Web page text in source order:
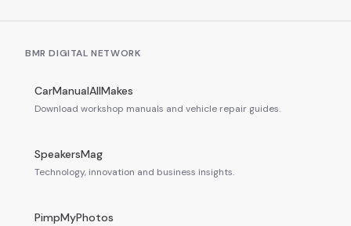
BMR DIGITAL NETWORK
CarManualAllMakes
Download workshop manuals and vehicle repair guides.
SpeakersMag
Technology, innovation and business insights.
PimpMyPhotos